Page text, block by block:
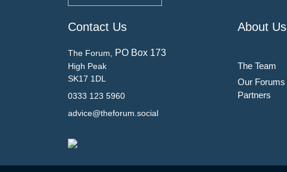
Contact Us
The Forum, PO Box 173
High Peak
SK17 1DL
0333 123 5960
advice@theforum.social
About Us
The Team
Our Forums
Partners